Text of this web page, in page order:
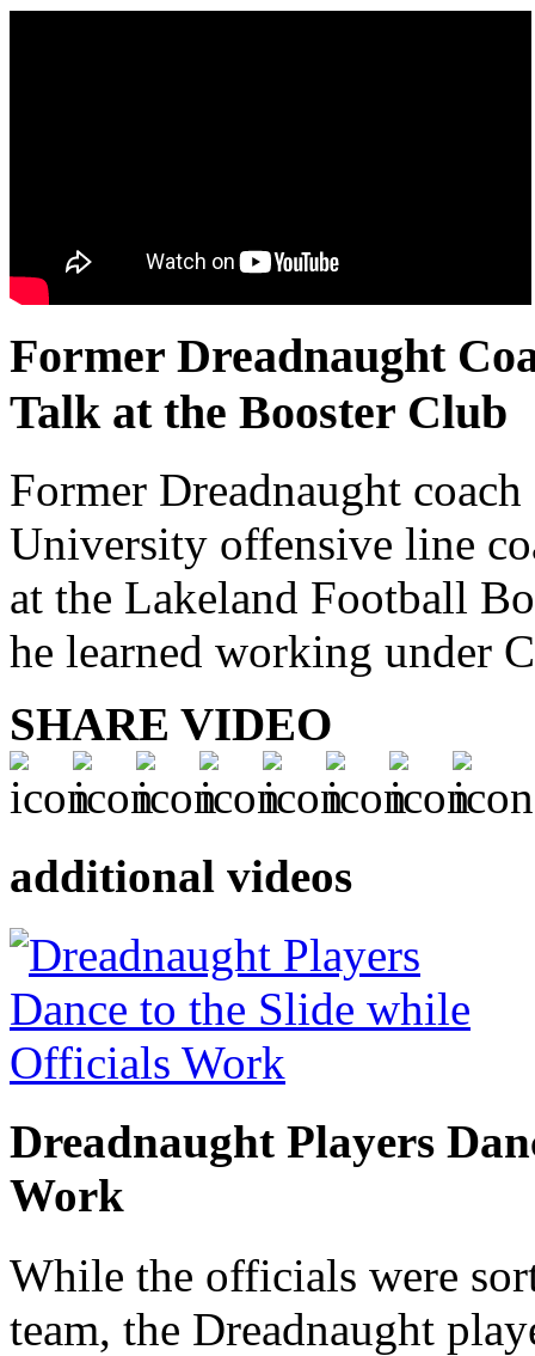
Former Dreadnaught
Talk at the Booster Club
Former Dreadnaught
University offensive line
at the Lakeland Football
he learned working under
SHARE VIDEO
additional videos
Dreadnaught Players
Work
While the officials were
team, the Dreadnaught